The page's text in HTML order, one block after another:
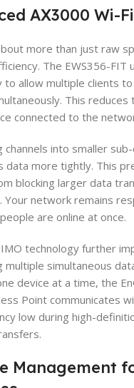
AX3000 Wi-
more than just raw
The EWS356-FIT
to allow multiple clients
This
connected to the
channels into smaller
data more tightly. This
blocking larger data
Your network remains
are online at once.
technology further
multiple simultaneous
device at a time, the
Point communicates
low during high-
Management